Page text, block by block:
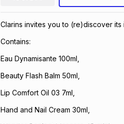
Clarins invites you to (re)discover
Contains:
Eau Dynamisante 100ml,
Beauty Flash Balm 50ml,
Lip Comfort Oil 03 7ml,
Hand and Nail Cream 30ml,